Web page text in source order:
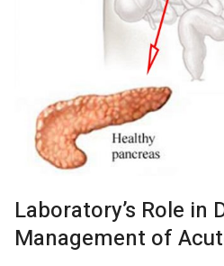
Laboratory’s Role in
Management of